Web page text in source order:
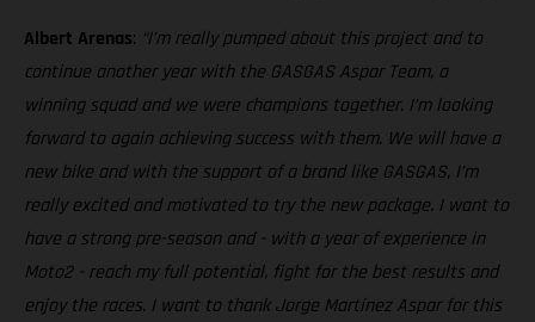
Albert Arenas: “I’m really pumped about this project and to
continue another year with the GASGAS Aspar Team, a
winning squad and we were champions together. I’m looking
forward to again achieving success with them. We will have a
new bike and with the support of a brand like GASGAS, I’m
really excited and motivated to try the new package. I want to
have a strong pre-season and - with a year of experience in
Moto2 - reach my full potential, fight for the best results and
enjoy the races. I want to thank Jorge Martínez Aspar for this